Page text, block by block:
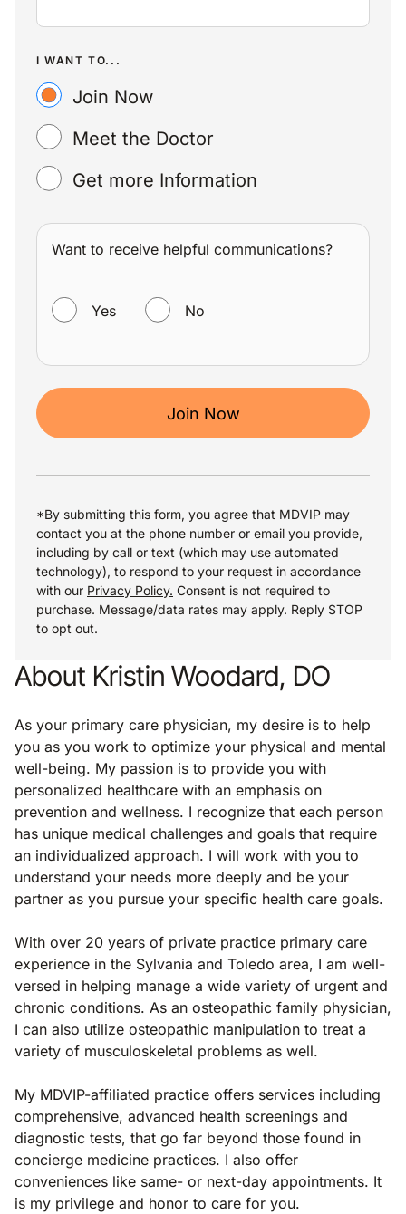
I WANT TO...
Join Now
Meet the Doctor
Get more Information
Want to receive helpful communications?
Yes No
Join Now
*By submitting this form, you agree that MDVIP may
contact you at the phone number or email you provide,
including by call or text (which may use automated
technology), to respond to your request in accordance
with our Privacy Policy. Consent is not required to
purchase. Message/data rates may apply. Reply STOP
to opt out.
About Kristin Woodard, DO
As your primary care physician, my desire is to help
you as you work to optimize your physical and mental
well-being. My passion is to provide you with
personalized healthcare with an emphasis on
prevention and wellness. I recognize that each person
has unique medical challenges and goals that require
an individualized approach. I will work with you to
understand your needs more deeply and be your
partner as you pursue your specific health care goals.
With over 20 years of private practice primary care
experience in the Sylvania and Toledo area, I am well-
versed in helping manage a wide variety of urgent and
chronic conditions. As an osteopathic family physician,
I can also utilize osteopathic manipulation to treat a
variety of musculoskeletal problems as well.
My MDVIP-affiliated practice offers services including
comprehensive, advanced health screenings and
diagnostic tests, that go far beyond those found in
concierge medicine practices. I also offer
conveniences like same- or next-day appointments. It
is my privilege and honor to care for you.